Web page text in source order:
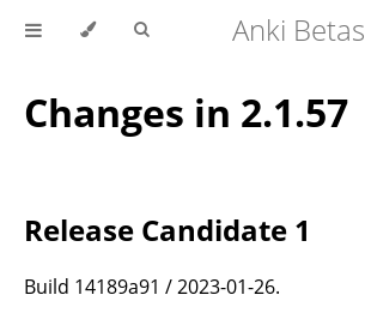
Anki Betas
Changes in 2.1.57
Release Candidate 1
Build 14189a91 / 2023-01-26.